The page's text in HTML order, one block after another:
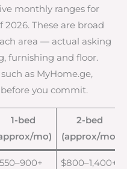
monthly ranges for
These are broad
area — actual asking
furnishing and floor.
such as MyHome.ge,
you commit.
1-bed
mo)
2-bed
(approx/mo)
$800–1,400+